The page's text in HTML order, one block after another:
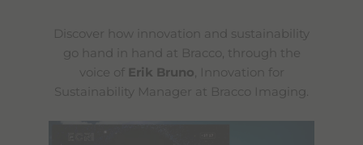
Discover how innovation and sustainability
go hand in hand at Bracco, through the
voice of Erik Bruno, Innovation for
Sustainability Manager at Bracco Imaging.